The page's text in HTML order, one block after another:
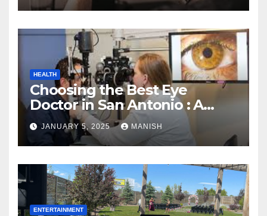
HEALTH
Choosing the Best Eye
Doctor in San Antonio : A
Complete Guide
JANUARY 5, 2025 MANISH
ENTERTAINMENT